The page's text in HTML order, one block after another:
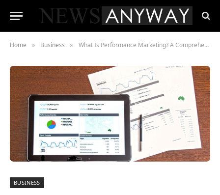
Home » Business » What Is Performance Marketing? A Comprehensive Guide for Beginners
BUSINESS